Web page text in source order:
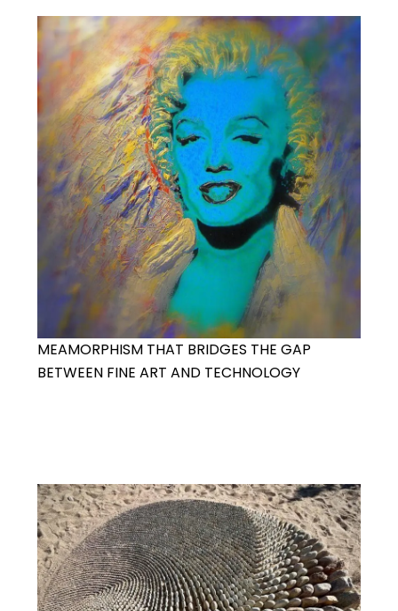
MEAMORPHISM THAT BRIDGES THE GAP
BETWEEN FINE ART AND TECHNOLOGY